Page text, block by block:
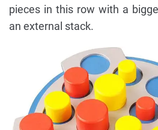
pieces in this row with a
an external stack.